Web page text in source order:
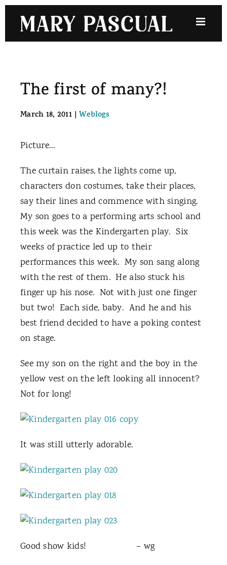
content
The first of many?!
March 18, 2011 | Weblogs
Picture…
The curtain raises, the lights come up,
characters don costumes, take their places,
say their lines and commence with singing.
My son goes to a performing arts school and
this week was the Kindergarten play. Six
weeks of practice led up to their
performances this week. My son sang along
with the rest of them. He also stuck his
finger up his nose. Not with just one finger
but two! Each side, baby. And he and his
best friend decided to have a poking contest
on stage.
See my son on the right and the boy in the
yellow vest on the left looking all innocent?
Not for long!
It was still utterly adorable.
Good show kids! – wg